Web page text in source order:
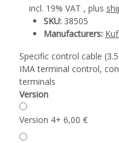
incl. 19% VAT , plus
SKU: 38505
Manufacturers:
Specific control cable
IMA terminal control,
terminals
Version
Version 4+ 6,00 €